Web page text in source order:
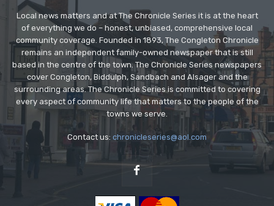
Local news matters and at The Chronicle Series it is at the heart
of everything we do – honest, unbiased, comprehensive local
community coverage. Founded in 1893, The Congleton Chronicle
remains an independent family-owned newspaper that is still
based in the centre of the town. The Chronicle Series newspapers
cover Congleton, Biddulph, Sandbach and Alsager and the
surrounding areas. The Chronicle Series is committed to covering
every aspect of community life that matters to the people of the
towns we serve.
Contact us: chronicleseries@aol.com